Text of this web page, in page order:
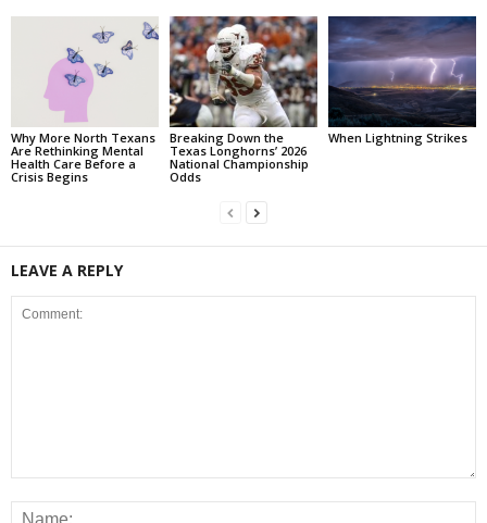
Why More North Texans
Are Rethinking Mental
Health Care Before a
Crisis Begins
Breaking Down the
Texas Longhorns’ 2026
National Championship
Odds
When Lightning Strikes
LEAVE A REPLY